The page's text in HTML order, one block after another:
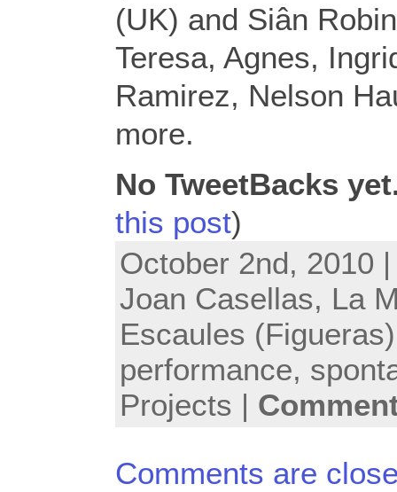
(UK) and Siân
Teresa, Agnes,
Ramirez, Nelson
more.
No TweetBacks
this post)
October 2nd, 2010
Joan Casellas, La
Escaules (Figueras)
performance,
Projects |
Comments are